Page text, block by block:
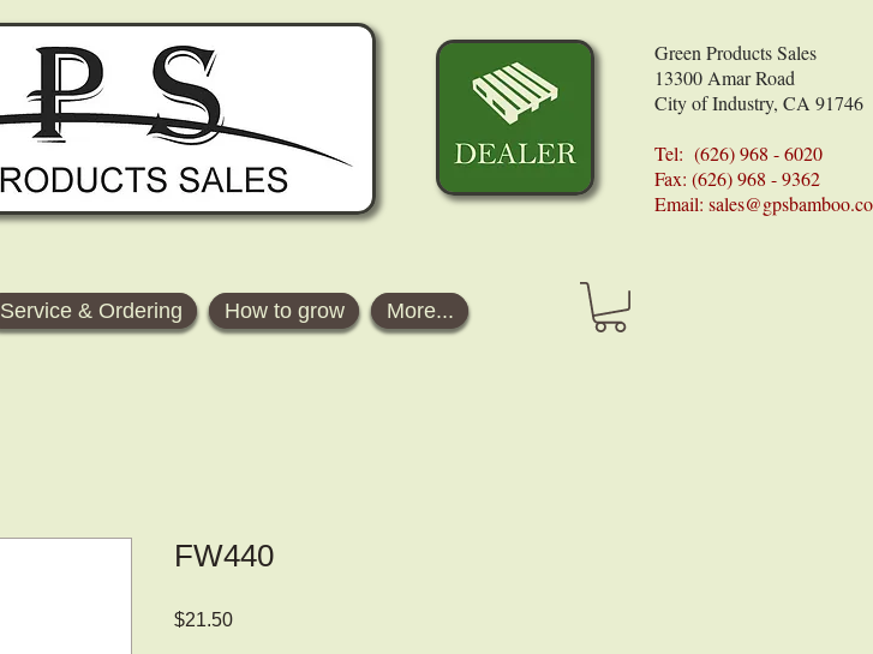
Green Products Sales
13300 Amar Road
City of Industry, CA 91746
Tel: (626) 968 - 6020
Fax: (626) 968 - 9362
Email:
Service & Ordering How to grow More...
FW440
$21.50Price